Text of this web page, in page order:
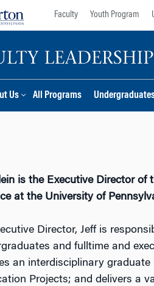
Faculty Youth Program
Us All Programs
is the Executive Director
at the University of
Director, Jeff is
and fulltime and
an interdisciplinary
Projects; and delivers a